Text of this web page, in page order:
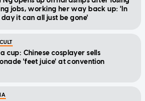
jobs, working her way back up: 'In
day it can all just be gone'
cup: Chinese cosplayer sells
'feet juice' at convention